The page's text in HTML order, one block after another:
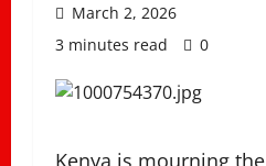
March 2, 2026
3 minutes read
0
Kenya is mourning the